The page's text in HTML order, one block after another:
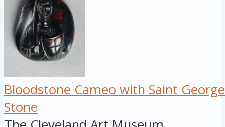
Bloodstone Cameo with Saint George
Stone